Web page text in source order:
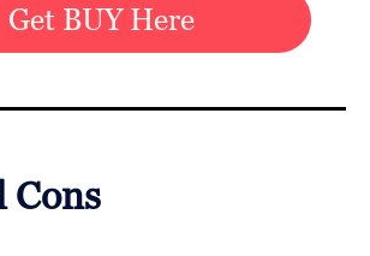
Get BUY Here
Cons